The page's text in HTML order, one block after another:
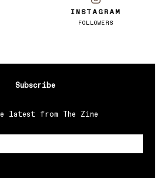
INSTAGRAM
FOLLOWERS
Subscribe
latest from The Zine